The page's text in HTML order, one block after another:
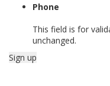
Phone
This field is for
unchanged.